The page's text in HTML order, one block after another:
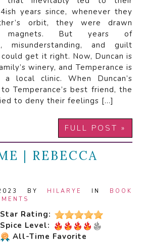
years since, whenever they
orbit, they were drawn
magnets. But years of
misunderstanding, and guilt
get it right. Now, Duncan is
winery, and Temperance is
local clinic. When Duncan’s
Temperance’s best friend, the
to deny their feelings […]
FULL POST »
| REBECCA
2023 BY HILARYE IN BOOK
Star Rating:
Spice Level:
All-Time Favorite